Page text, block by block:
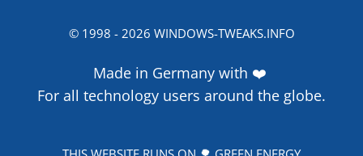
© 1998 - 2026 WINDOWS-TWEAKS.INFO
Made in Germany with ❤️
For all technology users around the globe.